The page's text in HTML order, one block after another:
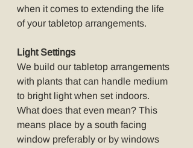
when it comes to extending the life
of your tabletop arrangements.
Light Settings
We build our tabletop arrangements
with plants that can handle medium
to bright light when set indoors.
What does that even mean? This
means place by a south facing
window preferably or by windows